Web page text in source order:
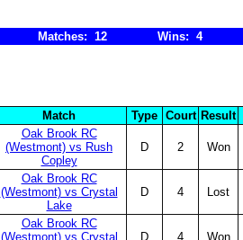
Matches: 12 Wins: 4
Match Type Court Result
Oak Brook RC
(Westmont) vs Rush
Copley
D 2 Won
Oak Brook RC
(Westmont) vs Crystal
Lake
D 4 Lost
Oak Brook RC
(Westmont) vs Crystal
D 4 Won